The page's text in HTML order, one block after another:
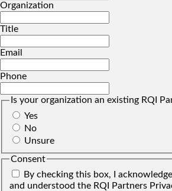
Organization
Title
Email
Phone
Is your organization an existing RQI
Yes
No
Unsure
Consent
By checking this box, I
and understood the RQI Partners